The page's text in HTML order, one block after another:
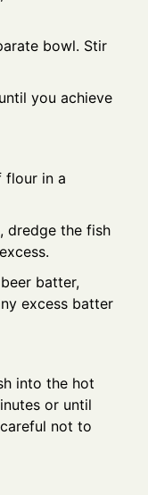
bowl. Stir
you achieve
flour in a
dredge the fish
batter,
excess batter
into the hot
or until
not to